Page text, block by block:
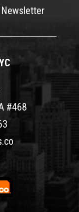
Newsletter
#468